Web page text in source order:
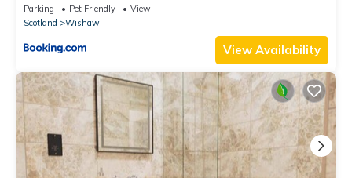
Parking Pet Friendly
View
Scotland
Wishaw
View Availability